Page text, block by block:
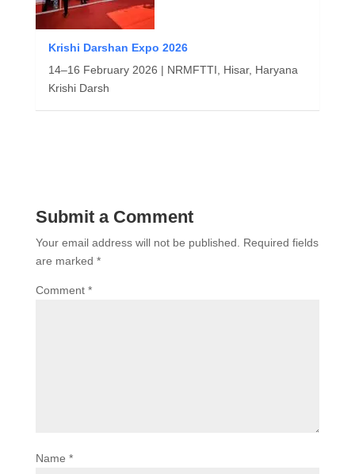
Krishi Darshan Expo 2026
14–16 February 2026 | NRMFTTI, Hisar, Haryana
Krishi Darsh
Submit a Comment
Your email address will not be published.
Required fields
are marked *
Comment *
Name *